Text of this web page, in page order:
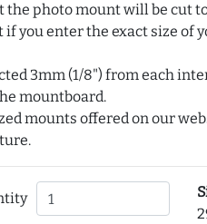
the photo mount will be cut
if you enter the exact size
3mm (1/8") from each
mountboard.
mounts offered on our